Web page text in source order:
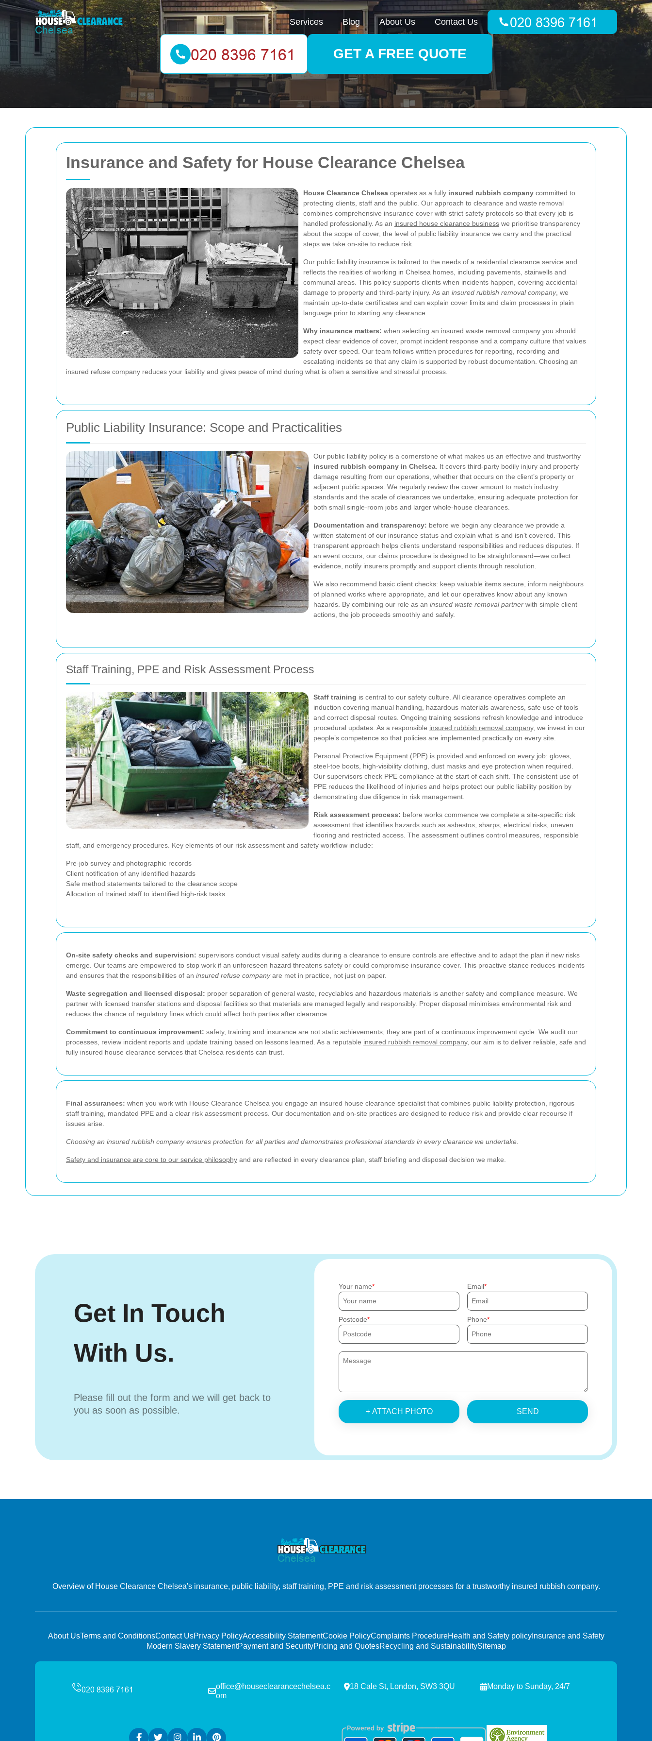
Insurance and Safety for House Clearance Chelsea
House Clearance Chelsea operates as a fully insured rubbish company committed to
protecting clients, staff and the public. Our approach to clearance and waste removal
combines comprehensive insurance cover with strict safety protocols so that every job is
handled professionally. As an insured house clearance business we prioritise transparency
about the scope of cover, the level of public liability insurance we carry and the practical
steps we take on-site to reduce risk.
Our public liability insurance is tailored to the needs of a residential clearance service and
reflects the realities of working in Chelsea homes, including pavements, stairwells and
communal areas. This policy supports clients when incidents happen, covering accidental
damage to property and third-party injury. As an insured rubbish removal company, we
maintain up-to-date certificates and can explain cover limits and claim processes in plain
language prior to starting any clearance.
Why insurance matters: when selecting an insured waste removal company you should
expect clear evidence of cover, prompt incident response and a company culture that values
safety over speed. Our team follows written procedures for reporting, recording and
escalating incidents so that any claim is supported by robust documentation. Choosing an
insured refuse company reduces your liability and gives peace of mind during what is often a sensitive and stressful process.
Public Liability Insurance: Scope and Practicalities
Our public liability policy is a cornerstone of what makes us an effective and trustworthy
insured rubbish company in Chelsea . It covers third-party bodily injury and property
damage resulting from our operations, whether that occurs on the client’s property or
adjacent public spaces. We regularly review the cover amount to match industry
standards and the scale of clearances we undertake, ensuring adequate protection for
both small single-room jobs and larger whole-house clearances.
Documentation and transparency: before we begin any clearance we provide a
written statement of our insurance status and explain what is and isn’t covered. This
transparent approach helps clients understand responsibilities and reduces disputes. If
an event occurs, our claims procedure is designed to be straightforward—we collect
evidence, notify insurers promptly and support clients through resolution.
We also recommend basic client checks: keep valuable items secure, inform neighbours
of planned works where appropriate, and let our operatives know about any known
hazards. By combining our role as an insured waste removal partner with simple client
actions, the job proceeds smoothly and safely.
Staff Training, PPE and Risk Assessment Process
Staff training is central to our safety culture. All clearance operatives complete an
induction covering manual handling, hazardous materials awareness, safe use of tools
and correct disposal routes. Ongoing training sessions refresh knowledge and introduce
procedural updates. As a responsible insured rubbish removal company, we invest in our
people’s competence so that policies are implemented practically on every site.
Personal Protective Equipment (PPE) is provided and enforced on every job: gloves,
steel-toe boots, high-visibility clothing, dust masks and eye protection when required.
Our supervisors check PPE compliance at the start of each shift. The consistent use of
PPE reduces the likelihood of injuries and helps protect our public liability position by
demonstrating due diligence in risk management.
Risk assessment process: before works commence we complete a site-specific risk
assessment that identifies hazards such as asbestos, sharps, electrical risks, uneven
flooring and restricted access. The assessment outlines control measures, responsible
staff, and emergency procedures. Key elements of our risk assessment and safety workflow include:
Pre-job survey and photographic records
Client notification of any identified hazards
Safe method statements tailored to the clearance scope
Allocation of trained staff to identified high-risk tasks
On-site safety checks and supervision: supervisors conduct visual safety audits during a clearance to ensure controls are effective and to adapt the plan if new risks
emerge. Our teams are empowered to stop work if an unforeseen hazard threatens safety or could compromise insurance cover. This proactive stance reduces incidents
and ensures that the responsibilities of an insured refuse companyare met in practice, not just on paper.
Waste segregation and licensed disposal: proper separation of general waste, recyclables and hazardous materials is another safety and compliance measure. We
partner with licensed transfer stations and disposal facilities so that materials are managed legally and responsibly. Proper disposal minimises environmental risk and
reduces the chance of regulatory fines which could affect both parties after clearance.
Commitment to continuous improvement: safety, training and insurance are not static achievements; they are part of a continuous improvement cycle. We audit our
processes, review incident reports and update training based on lessons learned. As a reputable insured rubbish removal company, our aim is to deliver reliable, safe and
fully insured house clearance services that Chelsea residents can trust.
Final assurances: when you work with House Clearance Chelsea you engage an insured house clearance specialist that combines public liability protection, rigorous
staff training, mandated PPE and a clear risk assessment process. Our documentation and on-site practices are designed to reduce risk and provide clear recourse if
issues arise.
Choosing an insured rubbish company ensures protection for all parties and demonstrates professional standards in every clearance we undertake.
Safety and insurance are core to our service philosophy and are reflected in every clearance plan, staff briefing and disposal decision we make.
Services Blog About Us Contact Us
GET A FREE QUOTE
Get In Touch
With Us.
Please fill out the form and we will get back to
you as soon as possible.
Your name Email
Postcode Phone
+ ATTACH PHOTO SEND
Overview of House Clearance Chelsea's insurance, public liability, staff training, PPE and risk assessment processes for a trustworthy insured rubbish company.
About UsTerms and ConditionsContact UsPrivacy PolicyAccessibility StatementCookie PolicyComplaints ProcedureHealth and Safety policyInsurance and Safety
Modern Slavery StatementPayment and SecurityPricing and QuotesRecycling and SustainabilitySitemap
office@houseclearancechelsea.c
om
18 Cale St, London, SW3 3QU Monday to Sunday, 24/7